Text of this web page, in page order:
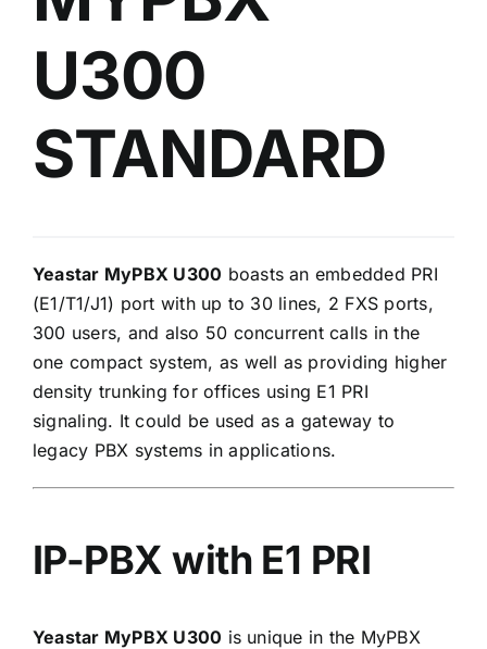
U300
STANDARD
Yeastar MyPBX U300 boasts an embedded PRI
(E1/T1/J1) port with up to 30 lines, 2 FXS ports,
300 users, and also 50 concurrent calls in the
one compact system, as well as providing higher
density trunking for offices using E1 PRI
signaling. It could be used as a gateway to
legacy PBX systems in applications.
IP-PBX with E1 PRI
Yeastar MyPBX U300 is unique in the MyPBX